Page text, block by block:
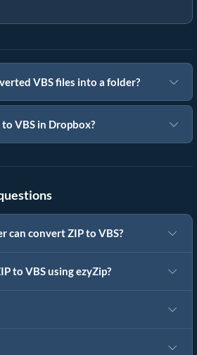
VBS files into a folder?
VBS in Dropbox?
can convert ZIP to VBS?
to VBS using ezyZip?